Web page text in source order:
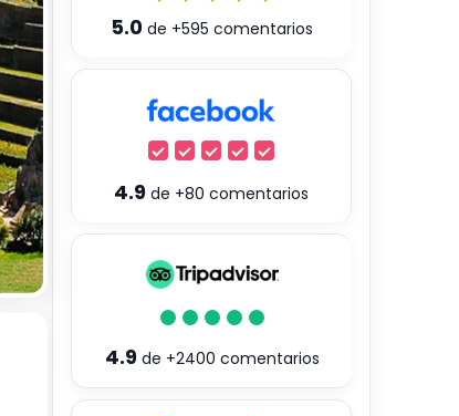
5.0 de +595 comentarios
4.9 de +80 comentarios
4.9de +2400 comentarios